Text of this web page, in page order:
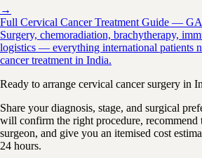
→
Full Cervical Cancer Treatment Guide —
Surgery, chemoradiation, brachytherapy,
logistics — everything international patients
cancer treatment in India.
Ready to arrange cervical cancer surgery in
Share your diagnosis, stage, and surgical
will confirm the right procedure, recommend
surgeon, and give you an itemised cost
24 hours.